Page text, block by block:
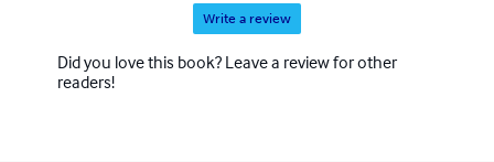
Write a review
Did you love this book? Leave a review for other
readers!